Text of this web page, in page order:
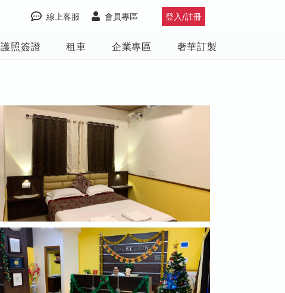
登入/註冊
會員專區
線上客服
護照簽證 租車 企業專區 奢華訂製